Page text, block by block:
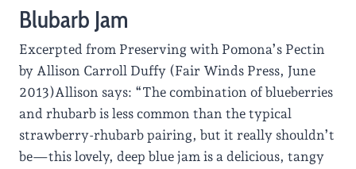
Blubarb Jam
Excerpted from Preserving with Pomona’s Pectin
by Allison Carroll Duffy (Fair Winds Press, June
2013)Allison says: “The combination of blueberries
and rhubarb is less common than the typical
strawberry-rhubarb pairing, but it really shouldn’t
be—this lovely, deep blue jam is a delicious, tangy